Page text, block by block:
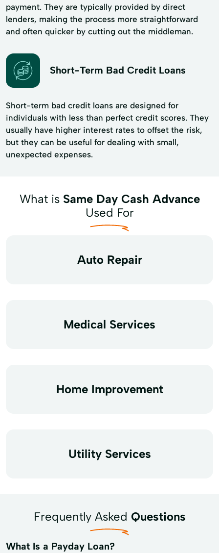
payment. They are typically provided by direct
lenders, making the process more straightforward
and often quicker by cutting out the middleman.
Short-Term Bad Credit Loans
Short-term bad credit loans are designed for
individuals with less than perfect credit scores. They
usually have higher interest rates to offset the risk,
but they can be useful for dealing with small,
unexpected expenses.
What is Same Day Cash Advance
Used For
Auto Repair
Medical Services
Home Improvement
Utility Services
Frequently Asked Questions
What Is a Payday Loan?